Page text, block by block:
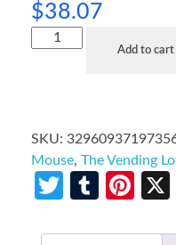
$38.07
Add to cart
SKU:
Mouse, The Vending
Twitter